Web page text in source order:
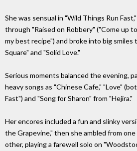
She was sensual in "Wild Things Run
through "Raised on Robbery" ("Come up
my best recipe") and broke into big smiles
Square" and "Solid Love."
Serious moments balanced the evening,
heavy songs as "Chinese Cafe," "Love"
Fast") and "Song for Sharon" from "Hejira."
Her encores included a fun and slinky
the Grapevine," then she ambled from
other, playing a farewell solo on